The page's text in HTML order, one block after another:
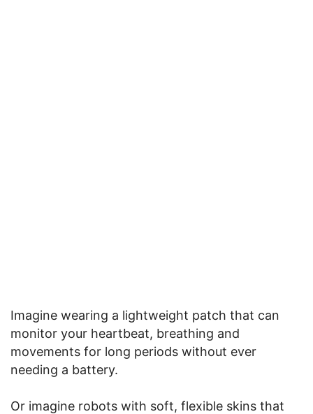
Imagine wearing a lightweight patch that can
monitor your heartbeat, breathing and
movements for long periods without ever
needing a battery.
Or imagine robots with soft, flexible skins that